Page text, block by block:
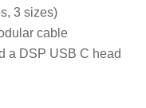
3 sizes)
cable
a DSP USB C head